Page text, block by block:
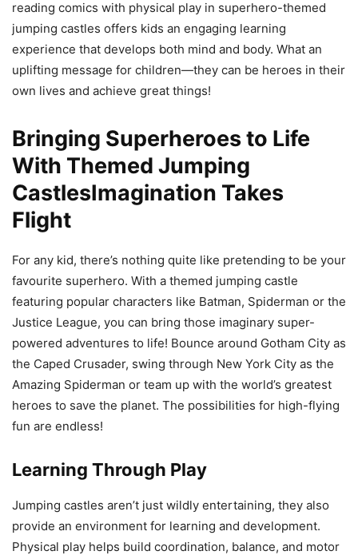
reading comics with physical play in superhero-themed
jumping castles offers kids an engaging learning
experience that develops both mind and body. What an
uplifting message for children—they can be heroes in their
own lives and achieve great things!
Bringing Superheroes to Life
With Themed Jumping
CastlesImagination Takes
Flight
For any kid, there’s nothing quite like pretending to be your
favourite superhero. With a themed jumping castle
featuring popular characters like Batman, Spiderman or the
Justice League, you can bring those imaginary super-
powered adventures to life! Bounce around Gotham City as
the Caped Crusader, swing through New York City as the
Amazing Spiderman or team up with the world’s greatest
heroes to save the planet. The possibilities for high-flying
fun are endless!
Learning Through Play
Jumping castles aren’t just wildly entertaining, they also
provide an environment for learning and development.
Physical play helps build coordination, balance, and motor